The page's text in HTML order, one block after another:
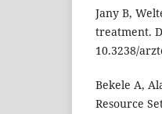
Jany B,
treatment.
10.3238/
Bekele A,
Resource